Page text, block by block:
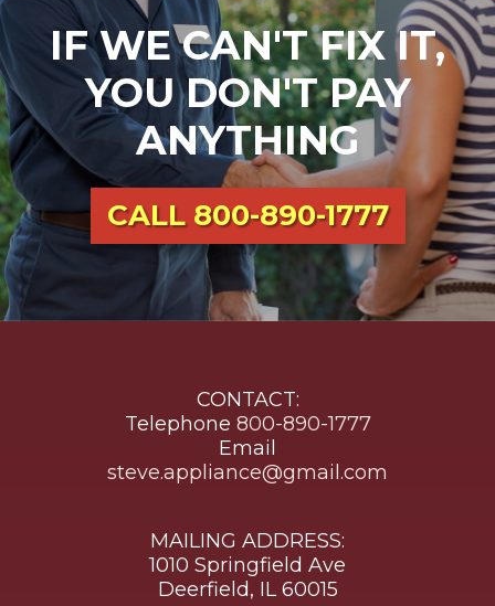
IF WE CAN'T FIX IT,
YOU DON'T PAY
ANYTHING
CALL800-890-1777
CONTACT:
Telephone 800-890-1777
Email
steve.appliance@gmail.com
MAILING ADDRESS:
1010 Springfield Ave
Deerfield, IL 60015